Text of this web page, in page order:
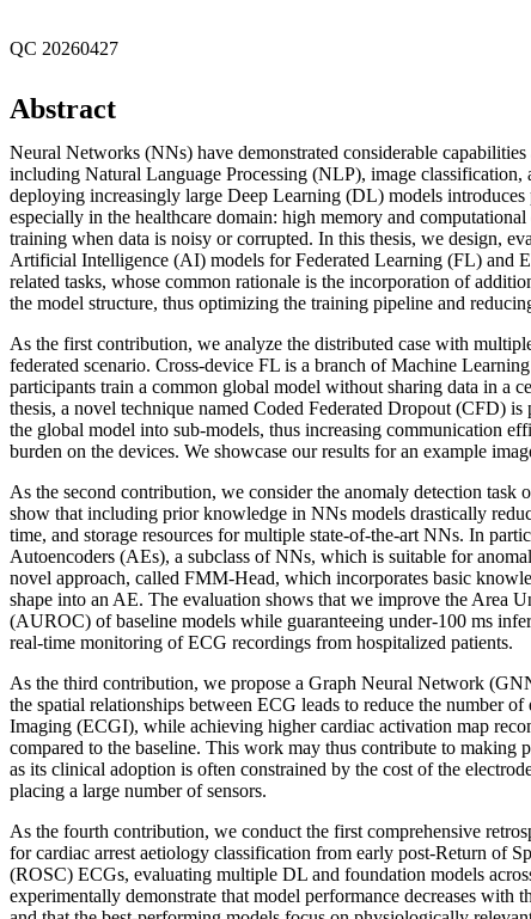
QC 20260427
Abstract
Neural Networks (NNs) have demonstrated considerable capabilities
including Natural Language Processing (NLP), image classification,
deploying increasingly large Deep Learning (DL) models introduces
especially in the healthcare domain: high memory and
training when data is noisy or corrupted. In this thesis, we design,
Artificial Intelligence (AI) models for Federated Learning (FL) and
related tasks, whose common rationale is the incorporation of
the model structure, thus optimizing the training pipeline and
As the first contribution, we analyze the distributed case with
federated scenario. Cross-device FL is a branch of Machine
participants train a common global model without sharing data in a
thesis, a novel technique named Coded Federated Dropout (CFD)
the global model into sub-models, thus increasing communication
burden on the devices. We showcase our results for an example
As the second contribution, we consider the anomaly detection task
show that including prior knowledge in NNs models drastically
time, and storage resources for multiple state-of-the-art NNs. In
Autoencoders (AEs), a subclass of NNs, which is suitable for
novel approach, called FMM-Head, which incorporates basic
shape into an AE. The evaluation shows that we improve the Area
(AUROC) of baseline models while guaranteeing under-100 ms
real-time monitoring of ECG recordings from hospitalized patients.
As the third contribution, we propose a Graph Neural Network
the spatial relationships between ECG leads to reduce the number
Imaging (ECGI), while achieving higher cardiac activation map
compared to the baseline. This work may thus contribute to making
as its clinical adoption is often constrained by the cost of the
placing a large number of sensors.
As the fourth contribution, we conduct the first comprehensive
for cardiac arrest aetiology classification from early post-Return of
(ROSC) ECGs, evaluating multiple DL and foundation models
experimentally demonstrate that model performance decreases with